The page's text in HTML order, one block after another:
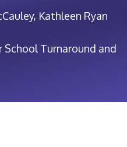
Kathleen Ryan
School Turnaround and